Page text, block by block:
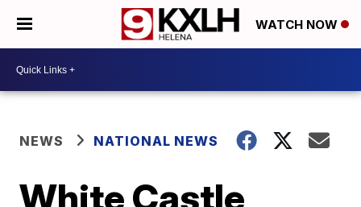
WATCH NOW
NEWS NATIONAL NEWS
White Castle